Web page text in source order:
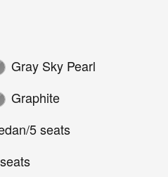
Gray Sky Pearl
Graphite
5 seats